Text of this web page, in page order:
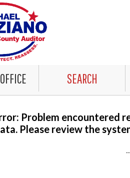
SEARCH
Problem encountered
Please review the